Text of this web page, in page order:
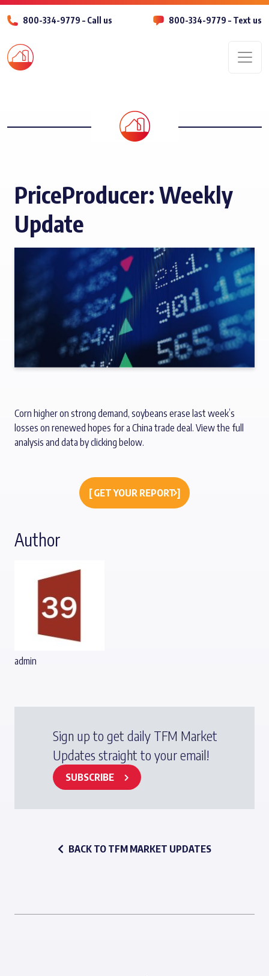
800-334-9779 – Call us 800-334-9779 – Text us
PriceProducer: Weekly
Update
Corn higher on strong demand, soybeans erase last week’s
losses on renewed hopes for a China trade deal. View the full
analysis and data by clicking below.
[ GET YOUR REPORT ]
Author
admin
Sign up to get daily TFM Market
Updates straight to your email!
SUBSCRIBE
BACK TO TFM MARKET UPDATES